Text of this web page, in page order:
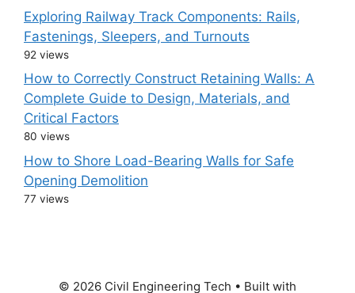
Exploring Railway Track Components: Rails,
Fastenings, Sleepers, and Turnouts
92 views
How to Correctly Construct Retaining Walls: A
Complete Guide to Design, Materials, and
Critical Factors
80 views
How to Shore Load-Bearing Walls for Safe
Opening Demolition
77 views
© 2026 Civil Engineering Tech • Built with